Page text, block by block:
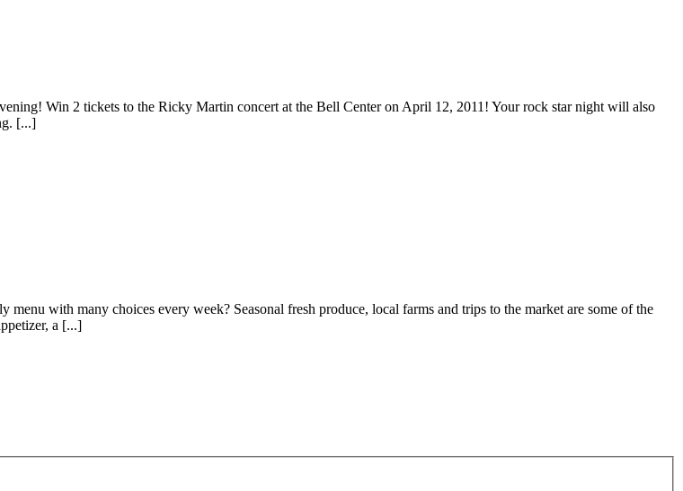
Win 2 tickets to the Ricky Martin concert at the Bell Center on April 12, 2011! Your rock star night will also
[...]
with many choices every week? Seasonal fresh produce, local farms and trips to the market are some of the
a [...]